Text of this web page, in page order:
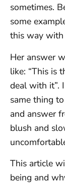
sometimes.
some
this way with
Her answer
like: “This is
deal with it”.
same thing
and answer
blush and
This article
being and